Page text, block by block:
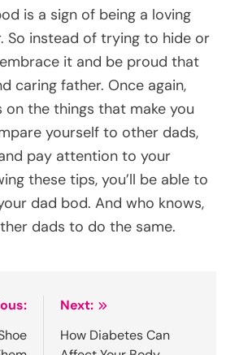
is a sign of being a loving
So instead of trying to hide or
it and be proud that
caring father. Once again,
the things that make you
yourself to other dads,
pay attention to your
these tips, you’ll be able to
dad bod. And who knows,
dads to do the same.
Next:
How Diabetes Can